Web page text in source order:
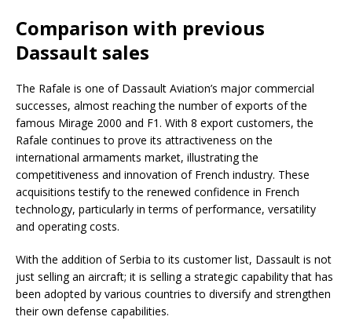
Comparison with previous
Dassault sales
The Rafale is one of Dassault Aviation’s major commercial
successes, almost reaching the number of exports of the
famous Mirage 2000 and F1. With 8 export customers, the
Rafale continues to prove its attractiveness on the
international armaments market, illustrating the
competitiveness and innovation of French industry. These
acquisitions testify to the renewed confidence in French
technology, particularly in terms of performance, versatility
and operating costs.
With the addition of Serbia to its customer list, Dassault is not
just selling an aircraft; it is selling a strategic capability that has
been adopted by various countries to diversify and strengthen
their own defense capabilities.